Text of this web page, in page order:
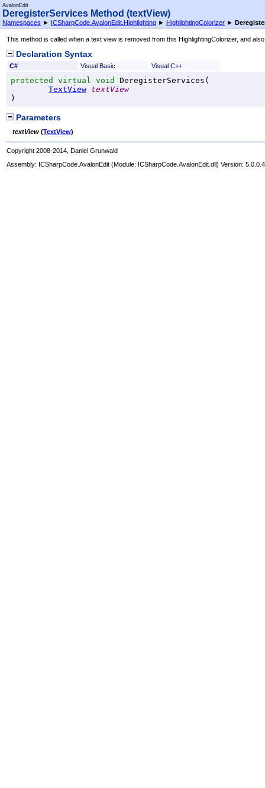
AvalonEdit
DeregisterServices Method (textView)
Namespaces ► ICSharpCode.AvalonEdit.Highlighting ► HighlightingColorizer ►
This method is called when a text view is removed from this HighlightingColorizer, and
Declaration Syntax
C# Visual Basic Visual C++
protected virtual void DeregisterServices (
TextView textView
)
Parameters
textView (TextView)
Copyright 2008-2014, Daniel Grunwald
Assembly: ICSharpCode.AvalonEdit (Module: ICSharpCode.AvalonEdit.dll) Version: